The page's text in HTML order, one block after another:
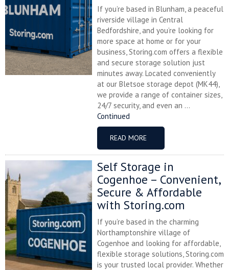
If you’re based in Blunham, a peaceful
riverside village in Central
Bedfordshire, and you’re looking for
more space at home or for your
business, Storing.com offers a flexible
and secure storage solution just
minutes away. Located conveniently
at our Bletsoe storage depot (MK44),
we provide a range of container sizes,
24/7 security, and even an ...
Continued
READ MORE
Self Storage in
Cogenhoe – Convenient,
Secure & Affordable
with Storing.com
If you’re based in the charming
Northamptonshire village of
Cogenhoe and looking for affordable,
flexible storage solutions, Storing.com
is your trusted local provider. Whether